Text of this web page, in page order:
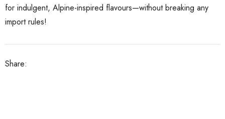
for indulgent, Alpine-inspired flavours—without breaking any
import rules!
Share: